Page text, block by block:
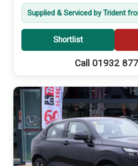
Supplied & Serviced by Trident
Shortlist
Call 01932